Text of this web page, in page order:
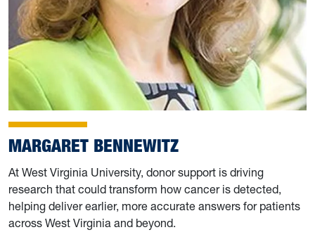
MARGARET BENNEWITZ
At West Virginia University, donor support is driving
research that could transform how cancer is detected,
helping deliver earlier, more accurate answers for patients
across West Virginia and beyond.